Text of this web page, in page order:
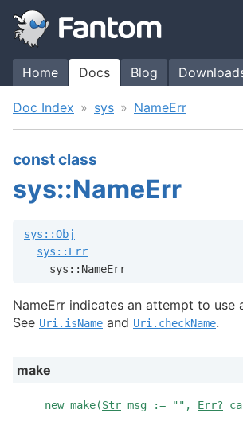
Home Docs Blog
Doc Index sys NameErr
const class
sys::NameErr
sys::Obj
sys::Err
    sys::NameErr
NameErr indicates an attempt to use
See Uri.isName and Uri.checkName.
make
new make(Str msg := "", Err?